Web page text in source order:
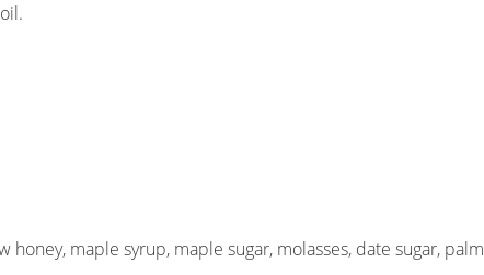
maple syrup, maple sugar, molasses, date sugar, palm